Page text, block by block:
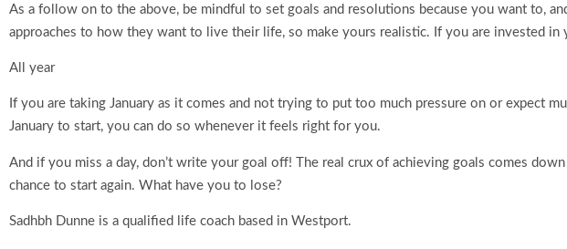
As a follow on to the above, be mindful to set goals and resolutions because you want to,
approaches to how they want to live their life, so make yours realistic. If you are invested
All year
If you are taking January as it comes and not trying to put too much pressure on or expect
January to start, you can do so whenever it feels right for you.
And if you miss a day, don’t write your goal off! The real crux of achieving goals comes
chance to start again. What have you to lose?
Sadhbh Dunne is a qualified life coach based in Westport.